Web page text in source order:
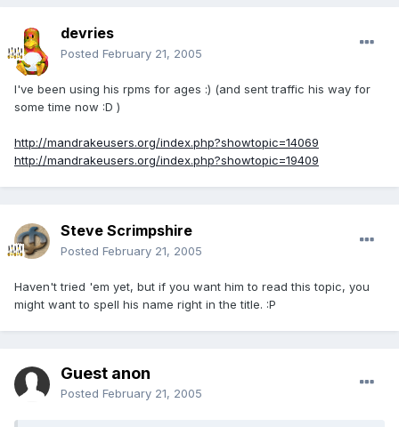
devries
Posted February 21, 2005
I've been using his rpms for ages :) (and sent traffic his way for
some time now :D )
http://mandrakeusers.org/index.php?showtopic=14069
http://mandrakeusers.org/index.php?showtopic=19409
Steve Scrimpshire
Posted February 21, 2005
Haven't tried 'em yet, but if you want him to read this topic, you
might want to spell his name right in the title. :P
Guest anon
Posted February 21, 2005